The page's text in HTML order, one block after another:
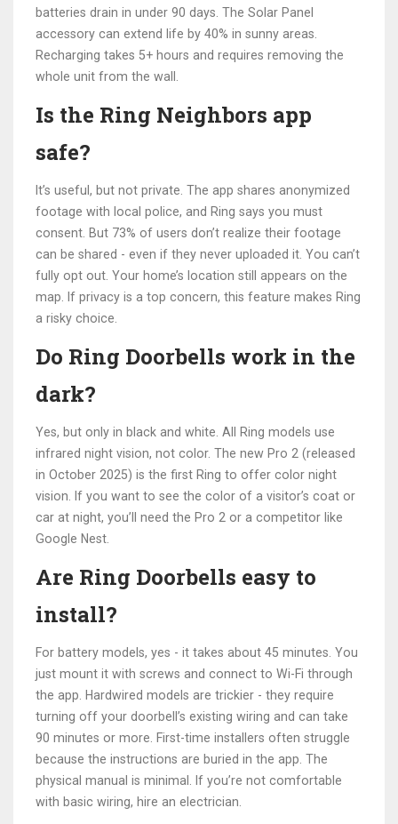
batteries drain in under 90 days. The Solar Panel
accessory can extend life by 40% in sunny areas.
Recharging takes 5+ hours and requires removing the
whole unit from the wall.
Is the Ring Neighbors app
safe?
It’s useful, but not private. The app shares anonymized
footage with local police, and Ring says you must
consent. But 73% of users don’t realize their footage
can be shared - even if they never uploaded it. You can’t
fully opt out. Your home’s location still appears on the
map. If privacy is a top concern, this feature makes Ring
a risky choice.
Do Ring Doorbells work in the
dark?
Yes, but only in black and white. All Ring models use
infrared night vision, not color. The new Pro 2 (released
in October 2025) is the first Ring to offer color night
vision. If you want to see the color of a visitor’s coat or
car at night, you’ll need the Pro 2 or a competitor like
Google Nest.
Are Ring Doorbells easy to
install?
For battery models, yes - it takes about 45 minutes. You
just mount it with screws and connect to Wi-Fi through
the app. Hardwired models are trickier - they require
turning off your doorbell’s existing wiring and can take
90 minutes or more. First-time installers often struggle
because the instructions are buried in the app. The
physical manual is minimal. If you’re not comfortable
with basic wiring, hire an electrician.